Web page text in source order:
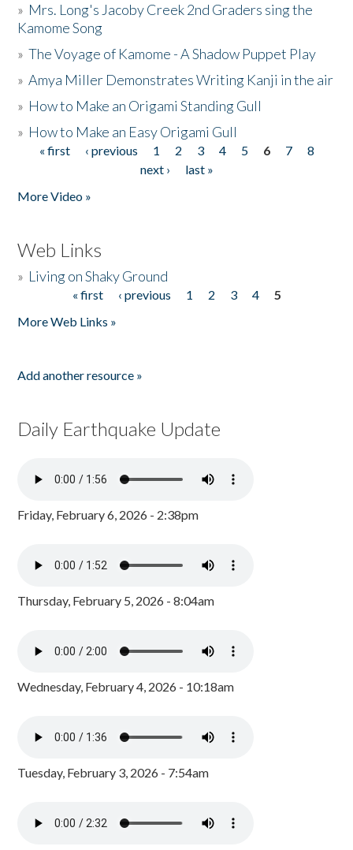
» Mrs. Long's Jacoby Creek 2nd Graders sing the
Kamome Song
»The Voyage of Kamome - A Shadow Puppet Play
»Amya Miller Demonstrates Writing Kanji in the air
» How to Make an Origami Standing Gull
» How to Make an Easy Origami Gull
Pages
« first ‹ previous 1 2 3 4 5 6 7
8
next ›
last »
More Video »
Web Links
» Living on Shaky Ground
« first ‹ previous 1 2 3 4
5
More Web Links »
Add another resource »
Daily Earthquake Update
Friday, February 6, 2026 - 2:38pm
Thursday, February 5, 2026 - 8:04am
Wednesday, February 4, 2026 - 10:18am
Tuesday, February 3, 2026 - 7:54am